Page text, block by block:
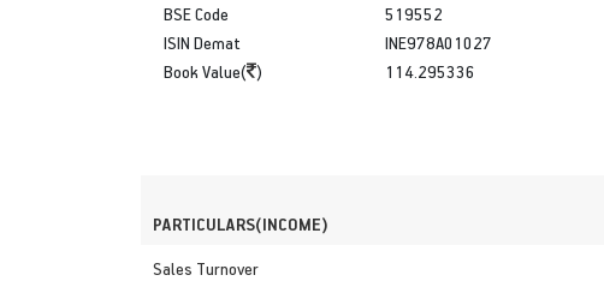
BSE Code
ISIN Demat
Book Value( )
519552
INE978A01027
114.295336
PARTICULARS(INCOME)
Sales Turnover